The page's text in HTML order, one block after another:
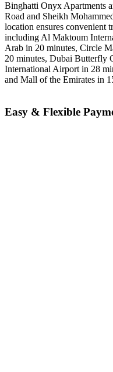
Binghatti Onyx Apartments
Road and Sheikh
location ensures convenient
including Al Maktoum
Arab in 20 minutes, Circle
20 minutes, Dubai Butterfly
International Airport in 28
and Mall of the Emirates in
Easy & Flexible